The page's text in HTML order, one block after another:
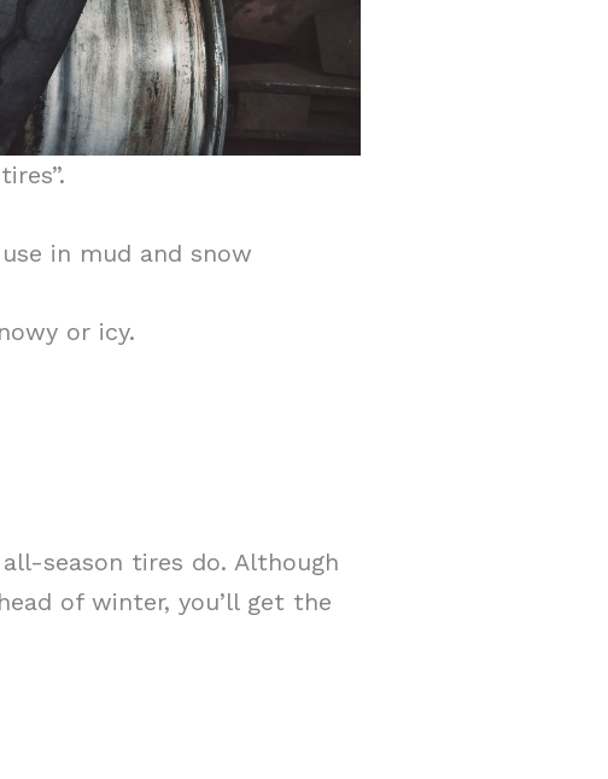
in mud and snow
or icy.
season tires do. Although
of winter, you’ll get the